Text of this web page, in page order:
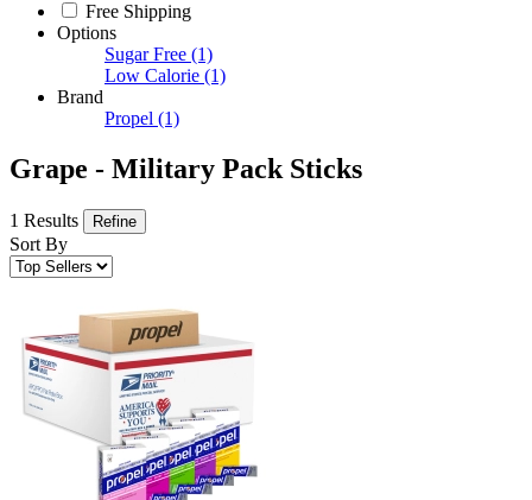
Free Shipping
Options
Sugar Free (1)
Low Calorie (1)
Brand
Propel (1)
Grape - Military Pack Sticks
1 Results Refine
Sort By